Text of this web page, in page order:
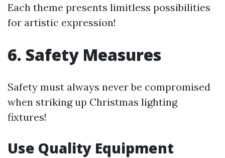
Each theme presents limitless possibilities
for artistic expression!
6. Safety Measures
Safety must always never be compromised
when striking up Christmas lighting
fixtures!
Use Quality Equipment